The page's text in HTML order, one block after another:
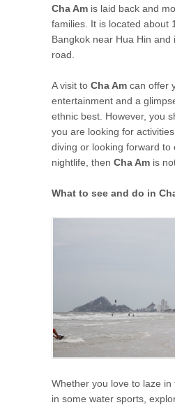
Cha Am is laid back and
families. It is located about
Bangkok near Hua Hin and
road.
A visit to Cha Am can offer
entertainment and a
ethnic best. However, you
you are looking for
diving or looking forward to
nightlife, then Cha Am is
What to see and do in
Whether you love to laze
in some water sports,